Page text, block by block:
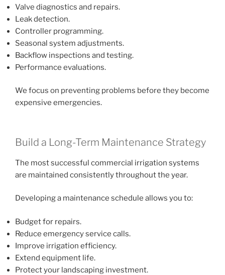
Valve diagnostics and repairs.
Leak detection.
Controller programming.
Seasonal system adjustments.
Backflow inspections and testing.
Performance evaluations.
We focus on preventing problems before they become
expensive emergencies.
Build a Long-Term Maintenance Strategy
The most successful commercial irrigation systems
are maintained consistently throughout the year.
Developing a maintenance schedule allows you to:
Budget for repairs.
Reduce emergency service calls.
Improve irrigation efficiency.
Extend equipment life.
Protect your landscaping investment.